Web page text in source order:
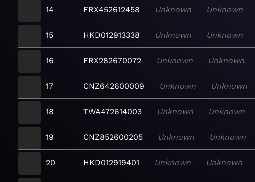
14 FRX452612458 Unknown Unknown
15 HKD012913338 Unknown Unknown
16 FRX282670072 Unknown Unknown
17 CNZ642600009 Unknown Unknown
18 TWA472614003 Unknown Unknown
19 CNZ852600205 Unknown Unknown
20 HKD012919401 Unknown Unknown